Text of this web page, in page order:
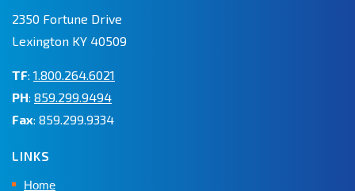
2350 Fortune Drive
Lexington KY 40509
TF: 1.800.264.6021
PH: 859.299.9494
Fax: 859.299.9334
LINKS
Home